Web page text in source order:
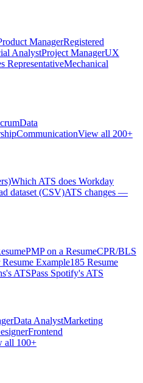
ManagerRegistered
AnalystProject ManagerUX
RepresentativeMechanical
Data
CommunicationView all 200+
Which ATS does Workday
dataset (CSV)ATS changes —
PMP on a ResumeCPR/BLS
Resume Example185 Resume
ATSPass Spotify's ATS
Data AnalystMarketing
Frontend
all 100+